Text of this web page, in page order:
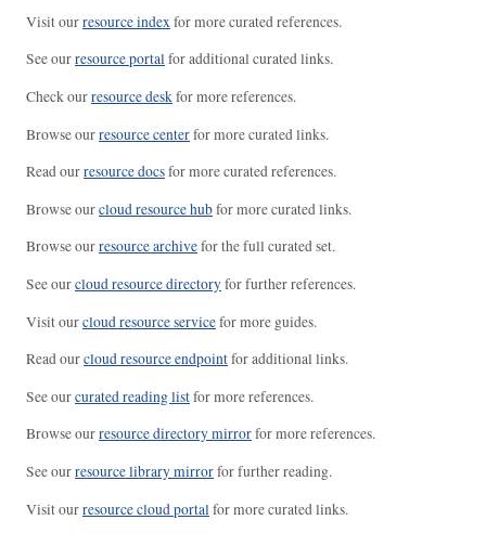
Visit ourresource indexfor more curated references.
See ourresource portalfor additional curated links.
Check ourresource deskfor more references.
Browse ourresource centerfor more curated links.
Read ourresource docsfor more curated references.
Browse ourcloud resource hubfor more curated links.
Browse ourresource archivefor the full curated set.
See ourcloud resource directoryfor further references.
Visit ourcloud resource servicefor more guides.
Read ourcloud resource endpointfor additional links.
See ourcurated reading listfor more references.
Browse ourresource directory mirrorfor more references.
See ourresource library mirrorfor further reading.
Visit ourresource cloud portal for more curated links.